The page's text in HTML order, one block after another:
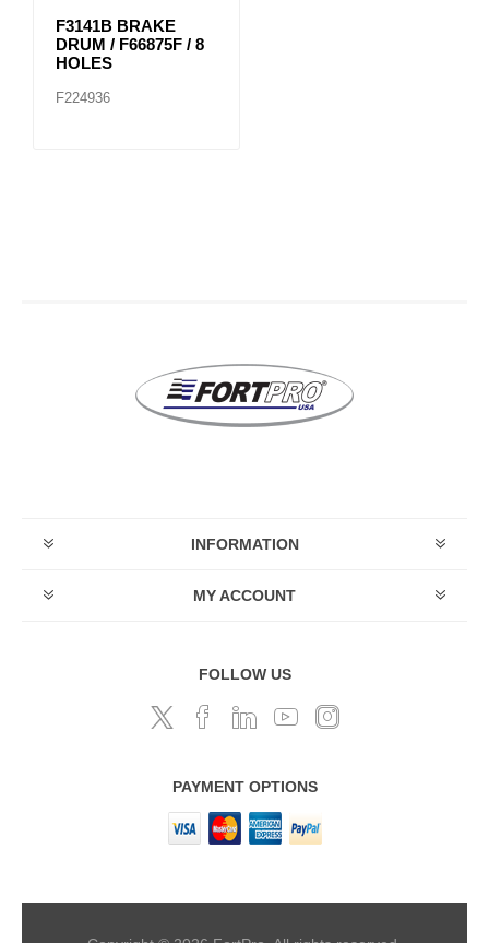
F3141B BRAKE
DRUM / F66875F / 8
HOLES
F224936
INFORMATION
MY ACCOUNT
FOLLOW US
PAYMENT OPTIONS